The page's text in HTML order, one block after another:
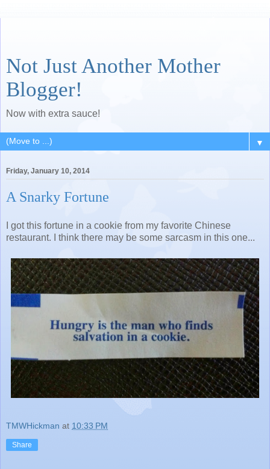
Not Just Another Mother
Blogger!
Now with extra sauce!
▼
Friday, January 10, 2014
A Snarky Fortune
I got this fortune in a cookie from my favorite Chinese
restaurant. I think there may be some sarcasm in this one...
TMWHickman at 10:33 PM
Share